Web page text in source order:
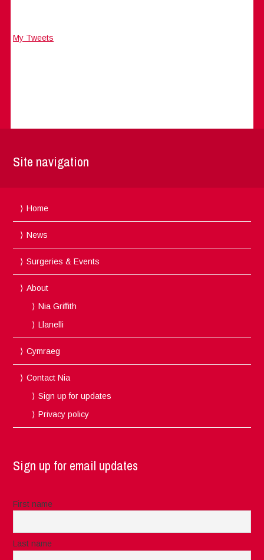
My Tweets
Site navigation
Home
News
Surgeries & Events
About
Nia Griffith
Llanelli
Cymraeg
Contact Nia
Sign up for updates
Privacy policy
Sign up for email updates
First name
Last name